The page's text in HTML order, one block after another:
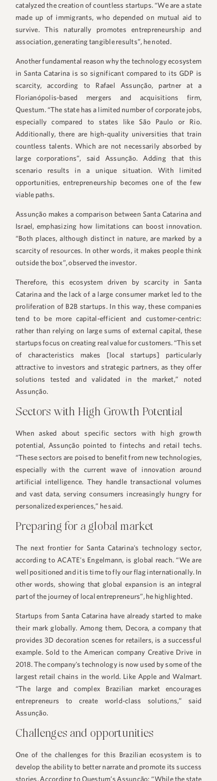
catalyzed the creation of countless startups. “We are a state
made up of immigrants, who depended on mutual aid to
survive. This naturally promotes entrepreneurship and
association, generating tangible results”, he noted.
Another fundamental reason why the technology ecosystem
in Santa Catarina is so significant compared to its GDP is
scarcity, according to Rafael Assunção, partner at a
Florianópolis-based mergers and acquisitions firm,
Questum. “The state has a limited number of corporate jobs,
especially compared to states like São Paulo or Rio.
Additionally, there are high-quality universities that train
countless talents. Which are not necessarily absorbed by
large corporations”, said Assunção. Adding that this
scenario results in a unique situation. With limited
opportunities, entrepreneurship becomes one of the few
viable paths.
Assunção makes a comparison between Santa Catarina and
Israel, emphasizing how limitations can boost innovation.
“Both places, although distinct in nature, are marked by a
scarcity of resources. In other words, it makes people think
outside the box”, observed the investor.
Therefore, this ecosystem driven by scarcity in Santa
Catarina and the lack of a large consumer market led to the
proliferation of B2B startups. In this way, these companies
tend to be more capital-efficient and customer-centric:
rather than relying on large sums of external capital, these
startups focus on creating real value for customers. “This set
of characteristics makes [local startups] particularly
attractive to investors and strategic partners, as they offer
solutions tested and validated in the market,” noted
Assunção.
Sectors with High Growth Potential
When asked about specific sectors with high growth
potential, Assunção pointed to fintechs and retail techs.
“These sectors are poised to benefit from new technologies,
especially with the current wave of innovation around
artificial intelligence. They handle transactional volumes
and vast data, serving consumers increasingly hungry for
personalized experiences,” he said.
Preparing for a global market
The next frontier for Santa Catarina's technology sector,
according to ACATE's Engelmann, is global reach. “We are
well positioned and it is time to fly our flag internationally. In
other words, showing that global expansion is an integral
part of the journey of local entrepreneurs”, he highlighted.
Startups from Santa Catarina have already started to make
their mark globally. Among them, Decora, a company that
provides 3D decoration scenes for retailers, is a successful
example. Sold to the American company Creative Drive in
2018. The company's technology is now used by some of the
largest retail chains in the world. Like Apple and Walmart.
“The large and complex Brazilian market encourages
entrepreneurs to create world-class solutions,” said
Assunção.
Challenges and opportunities
One of the challenges for this Brazilian ecosystem is to
develop the ability to better narrate and promote its success